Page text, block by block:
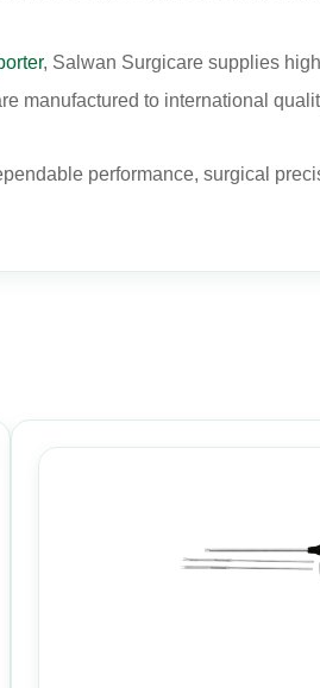
, Salwan Surgicare supplies
manufactured to international
performance, surgical